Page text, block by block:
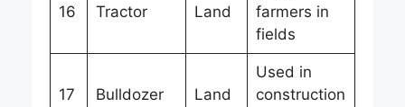
16 Tractor Land
farmers in
fields
17 Bulldozer Land
Used in
construction